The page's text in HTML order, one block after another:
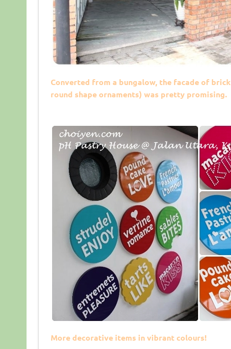
Converted from a bungalow, the facade of
round shape ornaments) was pretty promising.
More decorative items in vibrant colours!